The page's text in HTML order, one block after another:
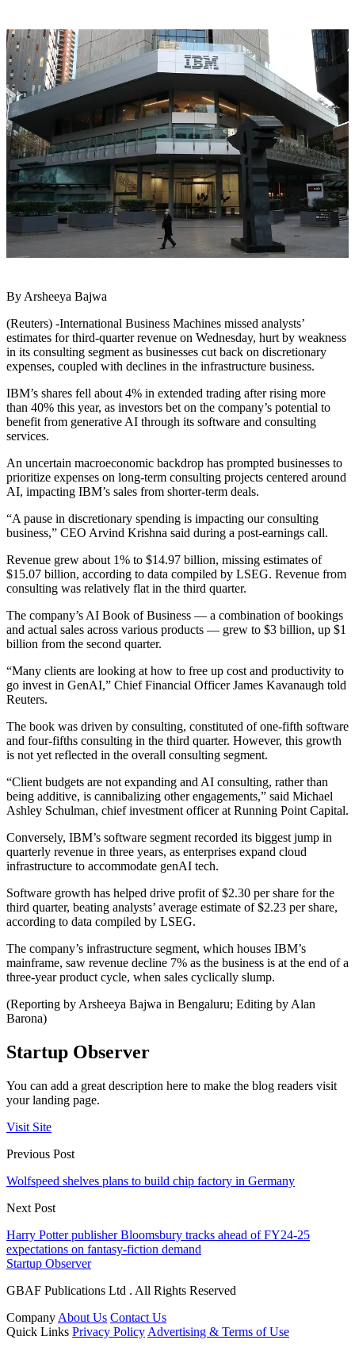
By Arsheeya Bajwa
(Reuters) -International Business Machines missed analysts’
estimates for third-quarter revenue on Wednesday, hurt by weakness
in its consulting segment as businesses cut back on discretionary
expenses, coupled with declines in the infrastructure business.
IBM’s shares fell about 4% in extended trading after rising more
than 40% this year, as investors bet on the company’s potential to
benefit from generative AI through its software and consulting
services.
An uncertain macroeconomic backdrop has prompted businesses to
prioritize expenses on long-term consulting projects centered around
AI, impacting IBM’s sales from shorter-term deals.
“A pause in discretionary spending is impacting our consulting
business,” CEO Arvind Krishna said during a post-earnings call.
Revenue grew about 1% to $14.97 billion, missing estimates of
$15.07 billion, according to data compiled by LSEG. Revenue from
consulting was relatively flat in the third quarter.
The company’s AI Book of Business — a combination of bookings
and actual sales across various products — grew to $3 billion, up $1
billion from the second quarter.
“Many clients are looking at how to free up cost and productivity to
go invest in GenAI,” Chief Financial Officer James Kavanaugh told
Reuters.
The book was driven by consulting, constituted of one-fifth software
and four-fifths consulting in the third quarter. However, this growth
is not yet reflected in the overall consulting segment.
“Client budgets are not expanding and AI consulting, rather than
being additive, is cannibalizing other engagements,” said Michael
Ashley Schulman, chief investment officer at Running Point Capital.
Conversely, IBM’s software segment recorded its biggest jump in
quarterly revenue in three years, as enterprises expand cloud
infrastructure to accommodate genAI tech.
Software growth has helped drive profit of $2.30 per share for the
third quarter, beating analysts’ average estimate of $2.23 per share,
according to data compiled by LSEG.
The company’s infrastructure segment, which houses IBM’s
mainframe, saw revenue decline 7% as the business is at the end of a
three-year product cycle, when sales cyclically slump.
(Reporting by Arsheeya Bajwa in Bengaluru; Editing by Alan
Barona)
Startup Observer
You can add a great description here to make the blog readers visit
your landing page.
Visit Site
Previous Post
Wolfspeed shelves plans to build chip factory in Germany
Next Post
Harry Potter publisher Bloomsbury tracks ahead of FY24-25
expectations on fantasy-fiction demand
Startup Observer
GBAF Publications Ltd . All Rights Reserved
Company About Us Contact Us
Quick Links Privacy Policy Advertising & Terms of Use